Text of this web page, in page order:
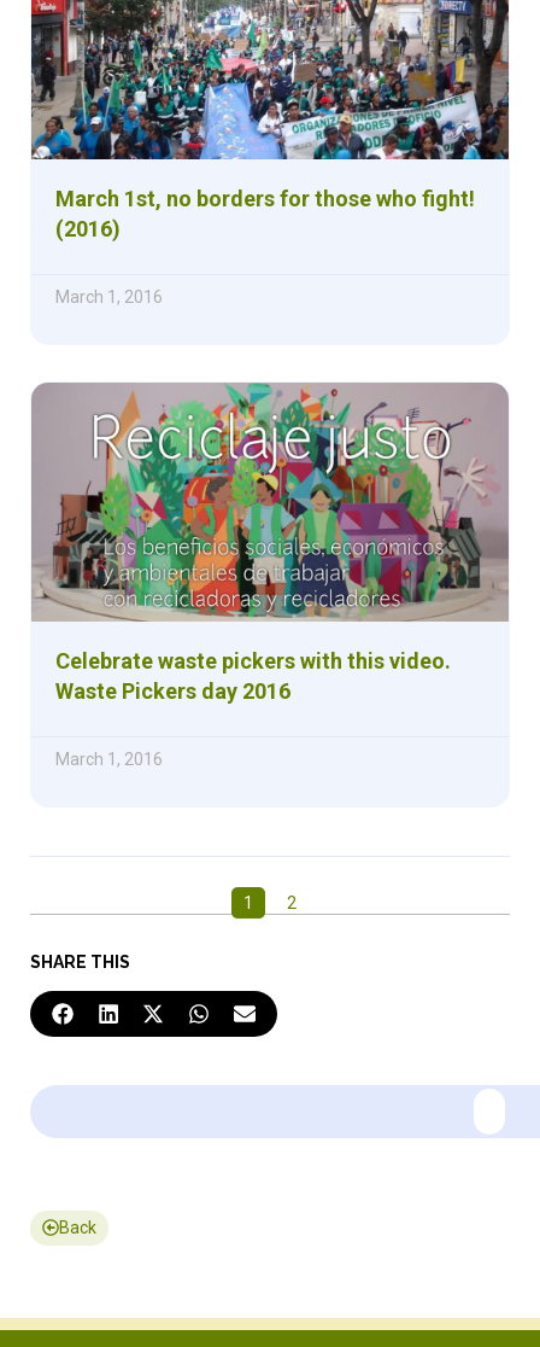
SHARE THIS
March 1st, no borders for those who fight!
(2016)
March 1, 2016
Celebrate waste pickers with this video.
Waste Pickers day 2016
March 1, 2016
1 2
Back